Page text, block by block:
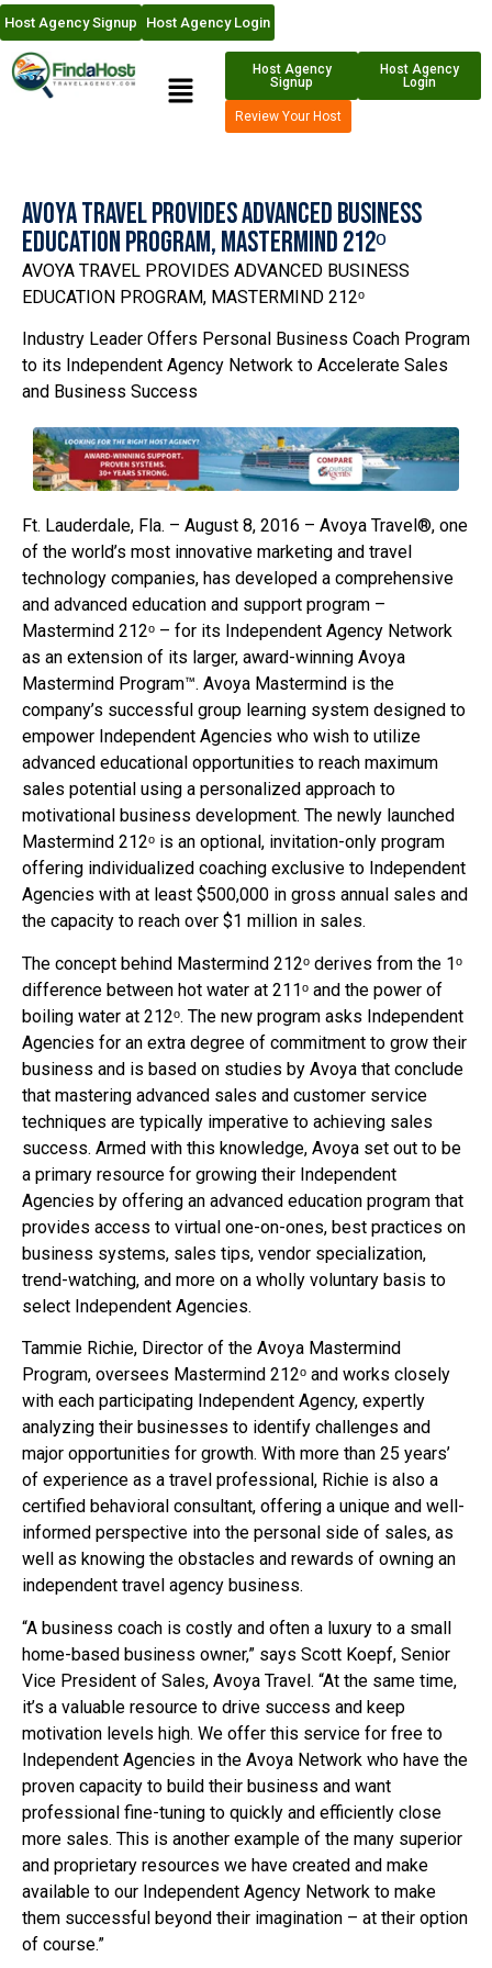
Host Agency Signup Host Agency Login
Host Agency
Signup
Host Agency
Login
Review Your Host
AVOYA TRAVEL PROVIDES ADVANCED BUSINESS
EDUCATION PROGRAM, MASTERMIND 212ᵒ
AVOYA TRAVEL PROVIDES ADVANCED BUSINESS
EDUCATION PROGRAM, MASTERMIND 212ᵒ
Industry Leader Offers Personal Business Coach Program
to its Independent Agency Network to Accelerate Sales
and Business Success
Ft. Lauderdale, Fla. – August 8, 2016 – Avoya Travel®, one
of the world’s most innovative marketing and travel
technology companies, has developed a comprehensive
and advanced education and support program –
Mastermind 212ᵒ – for its Independent Agency Network
as an extension of its larger, award-winning Avoya
Mastermind Program™. Avoya Mastermind is the
company’s successful group learning system designed to
empower Independent Agencies who wish to utilize
advanced educational opportunities to reach maximum
sales potential using a personalized approach to
motivational business development. The newly launched
Mastermind 212ᵒ is an optional, invitation-only program
offering individualized coaching exclusive to Independent
Agencies with at least $500,000 in gross annual sales and
the capacity to reach over $1 million in sales.
The concept behind Mastermind 212ᵒ derives from the 1ᵒ
difference between hot water at 211ᵒ and the power of
boiling water at 212ᵒ. The new program asks Independent
Agencies for an extra degree of commitment to grow their
business and is based on studies by Avoya that conclude
that mastering advanced sales and customer service
techniques are typically imperative to achieving sales
success. Armed with this knowledge, Avoya set out to be
a primary resource for growing their Independent
Agencies by offering an advanced education program that
provides access to virtual one-on-ones, best practices on
business systems, sales tips, vendor specialization,
trend-watching, and more on a wholly voluntary basis to
select Independent Agencies.
Tammie Richie, Director of the Avoya Mastermind
Program, oversees Mastermind 212ᵒ and works closely
with each participating Independent Agency, expertly
analyzing their businesses to identify challenges and
major opportunities for growth. With more than 25 years’
of experience as a travel professional, Richie is also a
certified behavioral consultant, offering a unique and well-
informed perspective into the personal side of sales, as
well as knowing the obstacles and rewards of owning an
independent travel agency business.
“A business coach is costly and often a luxury to a small
home-based business owner,” says Scott Koepf, Senior
Vice President of Sales, Avoya Travel. “At the same time,
it’s a valuable resource to drive success and keep
motivation levels high. We offer this service for free to
Independent Agencies in the Avoya Network who have the
proven capacity to build their business and want
professional fine-tuning to quickly and efficiently close
more sales. This is another example of the many superior
and proprietary resources we have created and make
available to our Independent Agency Network to make
them successful beyond their imagination – at their option
of course.”